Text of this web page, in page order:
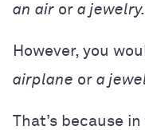
an air or a jewelry.
However, you
airplane or a
That’s because